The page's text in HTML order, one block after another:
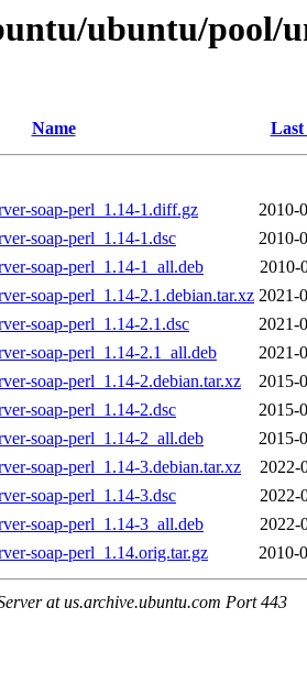
ubuntu/pool/
Name Last
soap-perl_1.14-1.diff.gz
2010-
soap-perl_1.14-1.dsc
2010-
soap-perl_1.14-1_all.deb
2010-
soap-perl_1.14-2.1.debian.tar.xz 2021-
soap-perl_1.14-2.1.dsc
2021-
soap-perl_1.14-2.1_all.deb
2021-
soap-perl_1.14-2.debian.tar.xz
2015-
soap-perl_1.14-2.dsc
2015-
soap-perl_1.14-2_all.deb
2015-
soap-perl_1.14-3.debian.tar.xz
2022-
soap-perl_1.14-3.dsc
2022-
soap-perl_1.14-3_all.deb
2022-
soap-perl_1.14.orig.tar.gz
2010-
at us.archive.ubuntu.com Port 443